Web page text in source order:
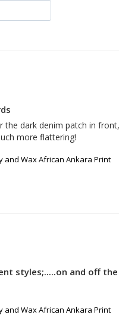
the dark denim patch in
more flattering!
and Wax African Ankara Print
styles;.....on and off
and Wax African Ankara Print